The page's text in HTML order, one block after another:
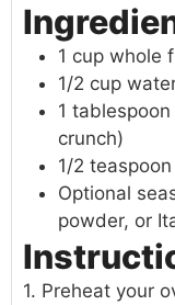
1 cup whole
1/2 cup
1
crunch)
1/2
Optional
powder, or
1. Preheat your